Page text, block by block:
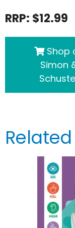
RRP: $12.99
Shop
Simon